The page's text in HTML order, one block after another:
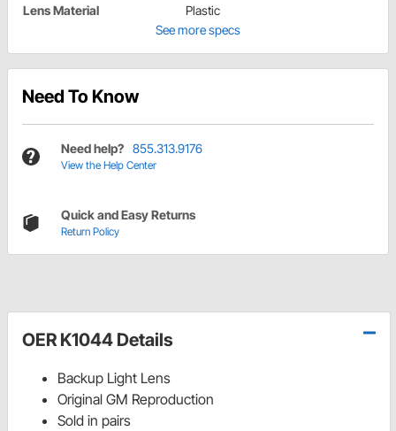
Lens Material
Plastic
See more specs
Need To Know
Need help? 855.313.9176
View the Help Center
Quick and Easy Returns
Return Policy
OER K1044 Details
Backup Light Lens
Original GM Reproduction
Sold in pairs